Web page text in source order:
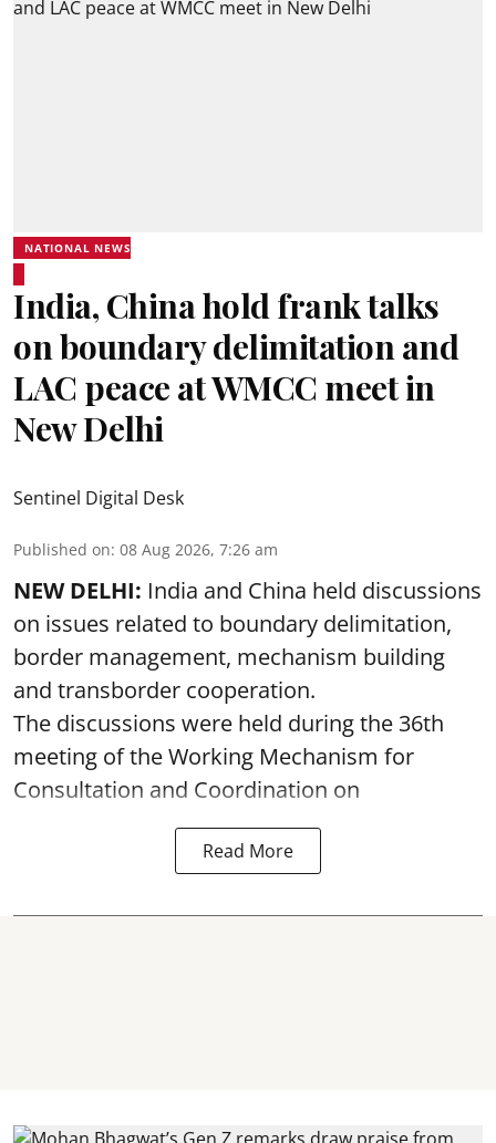
NATIONAL NEWS
India, China hold frank talks
on boundary delimitation and
LAC peace at WMCC meet in
New Delhi
Sentinel Digital Desk
Published on: 08 Aug 2026, 7:26 am
NEW DELHI: India and China held discussions
on issues related to boundary delimitation,
border management, mechanism building
and transborder cooperation.
The discussions were held during the 36th
meeting of the Working Mechanism for
Consultation and Coordination on
Read More